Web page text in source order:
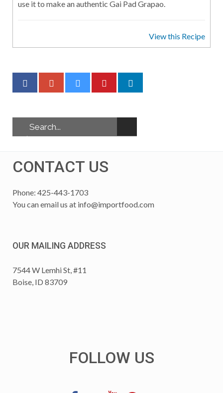
use it to make an authentic Gai Pad Grapao.
View this Recipe
CONTACT US
Phone: 425-443-1703
You can email us at info@importfood.com
OUR MAILING ADDRESS
7544 W Lemhi St, #11
Boise, ID 83709
FOLLOW US